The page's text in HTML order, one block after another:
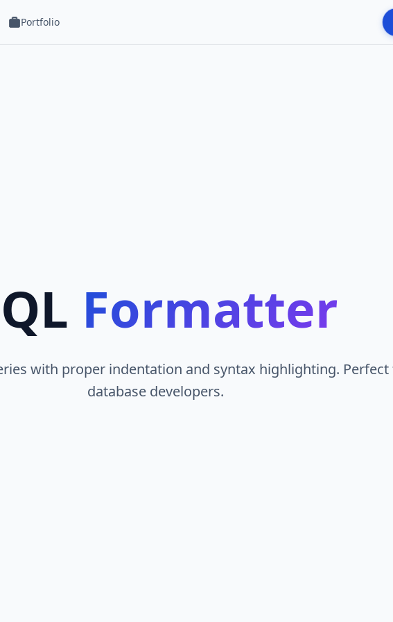
Portfolio
Formatter
with proper indentation and syntax highlighting.
database developers.